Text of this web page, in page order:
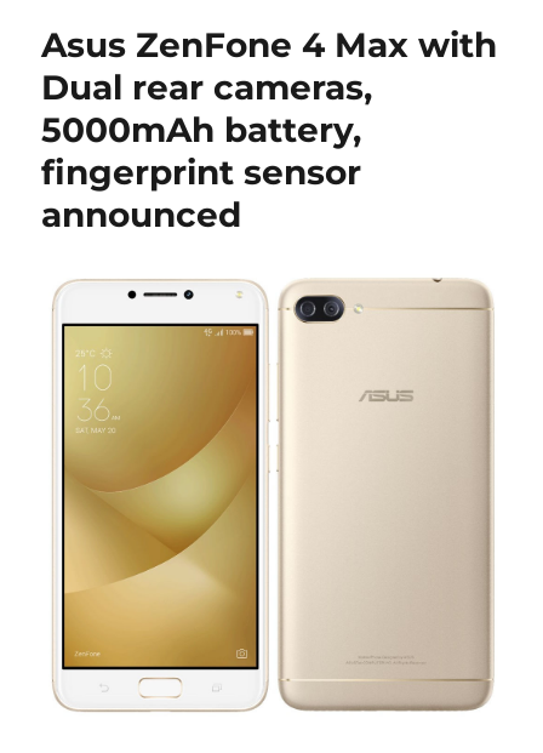
Asus ZenFone 4 Max with
Dual rear cameras,
5000mAh battery,
fingerprint sensor
announced